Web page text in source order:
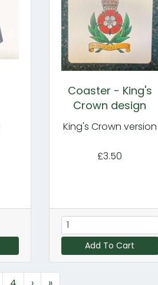
Coaster - King's
Crown design
King's Crown version
£3.50
Add To Cart